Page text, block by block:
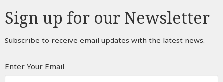
Sign up for our Newsletter
Subscribe to receive email updates with the latest news.
Enter Your Email